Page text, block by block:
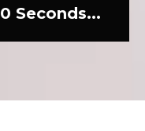
Seconds...